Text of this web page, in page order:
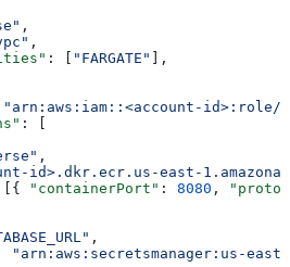
,
,
: [ "FARGATE"
],
"arn:aws:iam::<account-id>:role/
: [
,
id>.dkr.ecr.us-east-
[{ "containerPort" : 8080 ,
,
"arn:aws:secretsmanager:us-